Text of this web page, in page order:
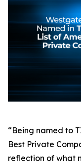
“Being named to
Best Private
reflection of what